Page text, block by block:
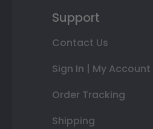
Support
Contact Us
Sign In | My Account
Order Tracking
Shipping